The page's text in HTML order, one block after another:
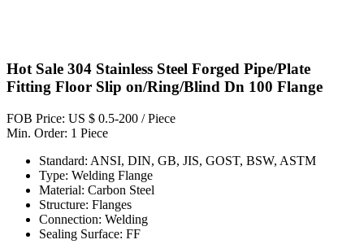
Hot Sale 304 Stainless Steel Forged Pipe/Plate
Fitting Floor Slip on/Ring/Blind Dn 100 Flange
FOB Price: US $ 0.5-200 / Piece
Min. Order: 1 Piece
Standard: ANSI, DIN, GB, JIS, GOST, BSW, ASTM
Type: Welding Flange
Material: Carbon Steel
Structure: Flanges
Connection: Welding
Sealing Surface: FF